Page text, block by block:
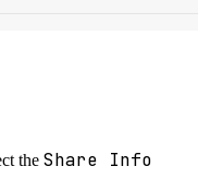
the Share Info